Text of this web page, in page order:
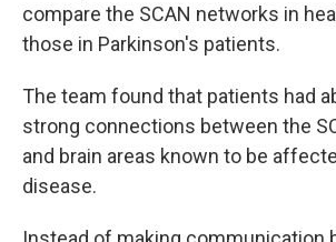
compare the SCAN networks in
those in Parkinson's patients.
The team found that patients had
strong connections between the
and brain areas known to be
disease.